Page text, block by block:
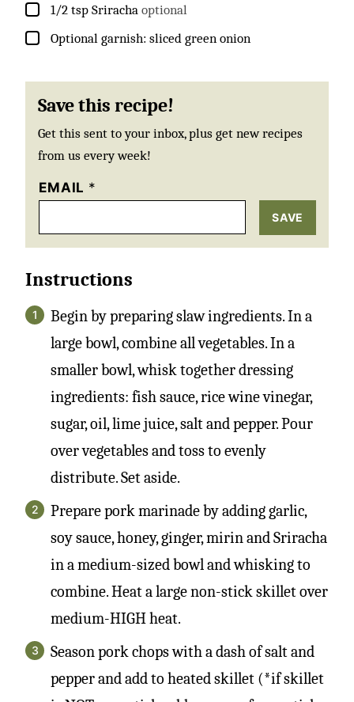
▢
1/2 tsp Sriracha optional
▢
Optional garnish: sliced green onion
Save this recipe!
Get this sent to your inbox, plus get new recipes
from us every week!
EMAIL *
SAVE
Instructions
Begin by preparing slaw ingredients. In a
large bowl, combine all vegetables. In a
smaller bowl, whisk together dressing
ingredients: fish sauce, rice wine vinegar,
sugar, oil, lime juice, salt and pepper. Pour
over vegetables and toss to evenly
distribute. Set aside.
Prepare pork marinade by adding garlic,
soy sauce, honey, ginger, mirin and Sriracha
in a medium-sized bowl and whisking to
combine. Heat a large non-stick skillet over
medium-HIGH heat.
Season pork chops with a dash of salt and
pepper and add to heated skillet (*if skillet